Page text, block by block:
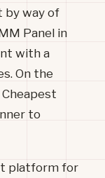
by way of
Panel in
with a
On the
to
platform for